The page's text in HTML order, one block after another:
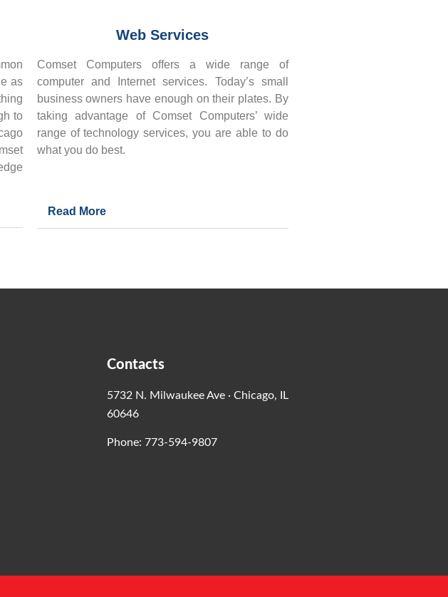
as
to
Web Services
Comset Computers offers a wide range of
computer and Internet services. Today’s small
business owners have enough on their plates. By
taking advantage of Comset Computers’ wide
range of technology services, you are able to do
what you do best.
Read More
Contacts
5732 N. Milwaukee Ave · Chicago, IL
60646
Phone: 773-594-9807